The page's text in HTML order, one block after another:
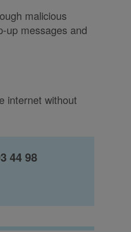
malicious
up messages and
internet without
44 98